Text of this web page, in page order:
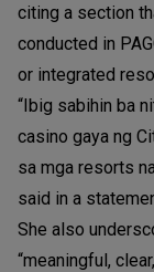
citing a section
conducted in
or integrated
“Ibig sabihin ba
casino gaya ng
sa mga resorts
said in a
She also
“meaningful,